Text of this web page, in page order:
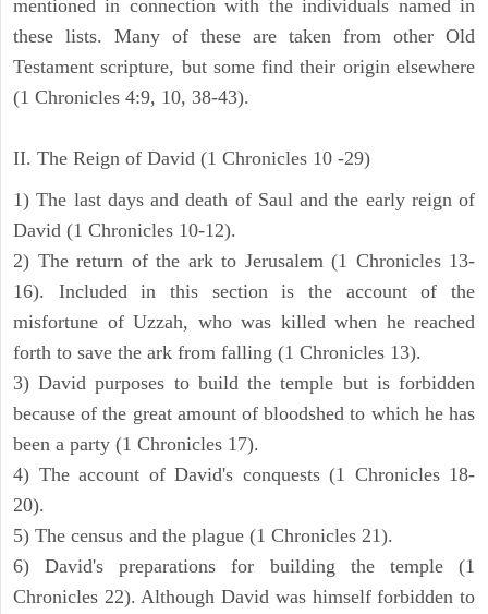
mentioned in connection with the individuals named in
these lists. Many of these are taken from other Old
Testament scripture, but some find their origin elsewhere
(1 Chronicles 4:9, 10, 38-43).
II. The Reign of David (1 Chronicles 10 -29)
1) The last days and death of Saul and the early reign of
David (1 Chronicles 10-12).
2) The return of the ark to Jerusalem (1 Chronicles 13-
16). Included in this section is the account of the
misfortune of Uzzah, who was killed when he reached
forth to save the ark from falling (1 Chronicles 13).
3) David purposes to build the temple but is forbidden
because of the great amount of bloodshed to which he has
been a party (1 Chronicles 17).
4) The account of David's conquests (1 Chronicles 18-
20).
5) The census and the plague (1 Chronicles 21).
6) David's preparations for building the temple (1
Chronicles 22). Although David was himself forbidden to